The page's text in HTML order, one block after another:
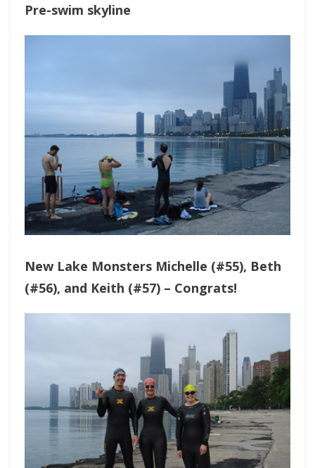
Pre-swim skyline
New Lake Monsters Michelle (#55), Beth
(#56), and Keith (#57) – Congrats!